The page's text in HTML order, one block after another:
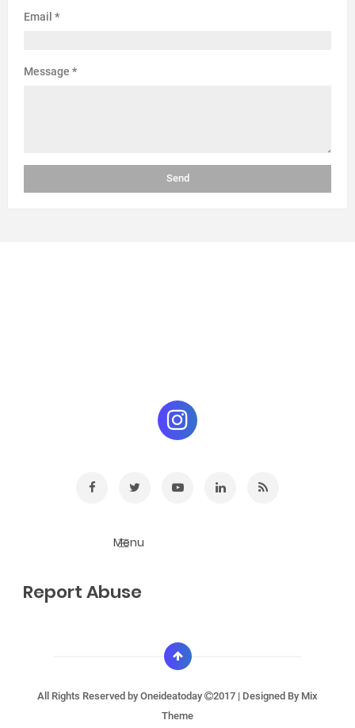
Email *
Message *
Report Abuse
All Rights Reserved by Oneideatoday 2017 | Designed By Mix
Theme